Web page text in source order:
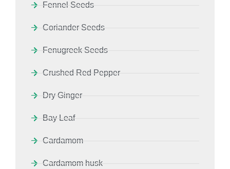
Fennel Seeds
Coriander Seeds
Fenugreek Seeds
Crushed Red Pepper
Dry Ginger
Bay Leaf
Cardamom
Cardamom husk